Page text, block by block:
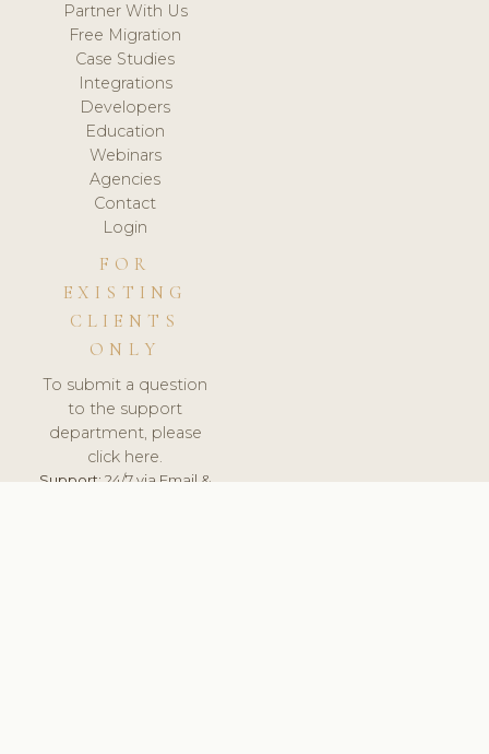
Partner With Us
Free Migration
Case Studies
Integrations
Developers
Education
Webinars
Agencies
Contact
Login
FOR
EXISTING
CLIENTS
ONLY
To submit a question
to the support
department, please
click here.
Support:24/7 via Email &